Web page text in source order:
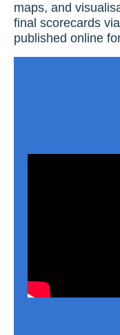
maps, and
final scorecards
published online